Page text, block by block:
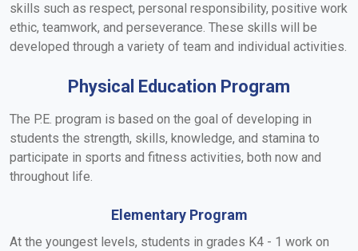
skills such as respect, personal responsibility, positive work
ethic, teamwork, and perseverance. These skills will be
developed through a variety of team and individual activities.
Physical Education Program
The P.E. program is based on the goal of developing in
students the strength, skills, knowledge, and stamina to
participate in sports and fitness activities, both now and
throughout life.
Elementary Program
At the youngest levels, students in grades K4 - 1 work on